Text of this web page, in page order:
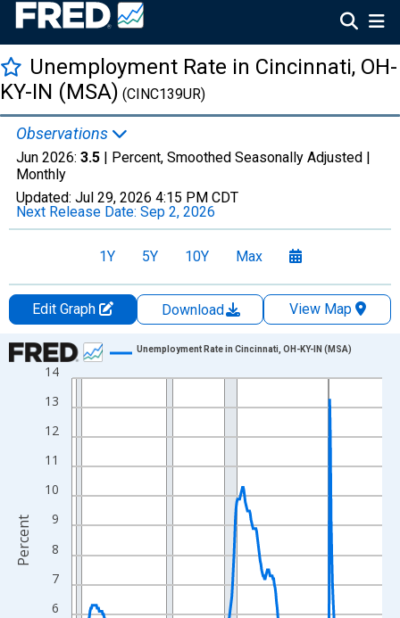
Unemployment Rate in Cincinnati, OH-
KY-IN (MSA) (CINC139UR)
Observations
Jun 2026: 3.5 | Percent, Smoothed Seasonally Adjusted |
Monthly
Updated: Jul 29, 2026 4:15 PM CDT
Next Release Date: Sep 2, 2026
1Y 5Y 10Y Max
Edit Graph Download
View Map
Chart
Line chart with 438 data points.
View as data table, Chart
The chart has 1 X axis displaying xAxis. Data ranges from
The chart has 2 Y axes displaying Percent and yAxisRight.
6
7
8
9
10
11
12
13
14
Unemployment Rate in Cincinnati, OH-KY-IN (MSA)
Percent